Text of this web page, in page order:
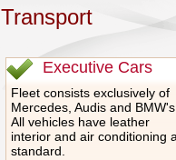
Transport
Executive Cars
Fleet consists exclusively of
Mercedes, Audis and
All vehicles have leather
interior and air conditioning
standard.